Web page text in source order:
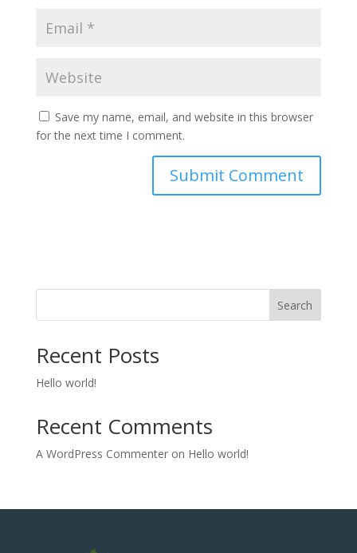
Save my name, email, and website in this browser
for the next time I comment.
Search
Recent Posts
Hello world!
Recent Comments
A WordPress Commenteron Hello world!